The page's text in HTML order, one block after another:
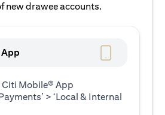
new drawee accounts.
Citi Mobile® App
> ‘Local & Internal